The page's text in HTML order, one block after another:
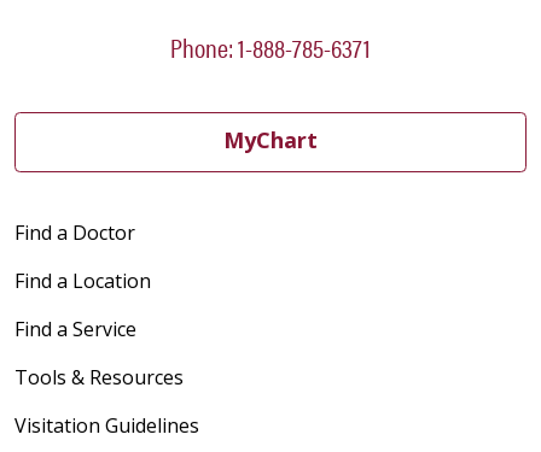
Phone: 1-888-785-6371
MyChart
Find a Doctor
Find a Location
Find a Service
Tools & Resources
Visitation Guidelines